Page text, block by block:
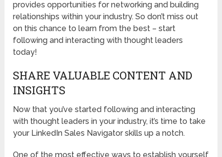
provides opportunities for networking and building
relationships within your industry. So don’t miss out
on this chance to learn from the best – start
following and interacting with thought leaders
today!
SHARE VALUABLE CONTENT AND
INSIGHTS
Now that you’ve started following and interacting
with thought leaders in your industry, it’s time to take
your LinkedIn Sales Navigator skills up a notch.
One of the most effective ways to establish yourself